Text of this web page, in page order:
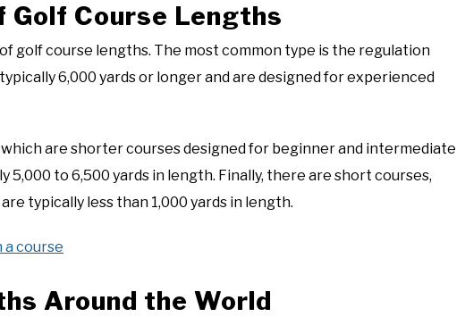
Course Lengths
golf course lengths. The most common type is the regulation
6,000 yards or longer and are designed for experienced
are shorter courses designed for beginner and intermediate
5,000 to 6,500 yards in length. Finally, there are short courses,
typically less than 1,000 yards in length.
a course
Around the World